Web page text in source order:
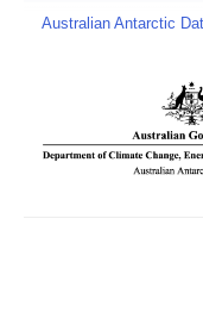
Australian Antarctic